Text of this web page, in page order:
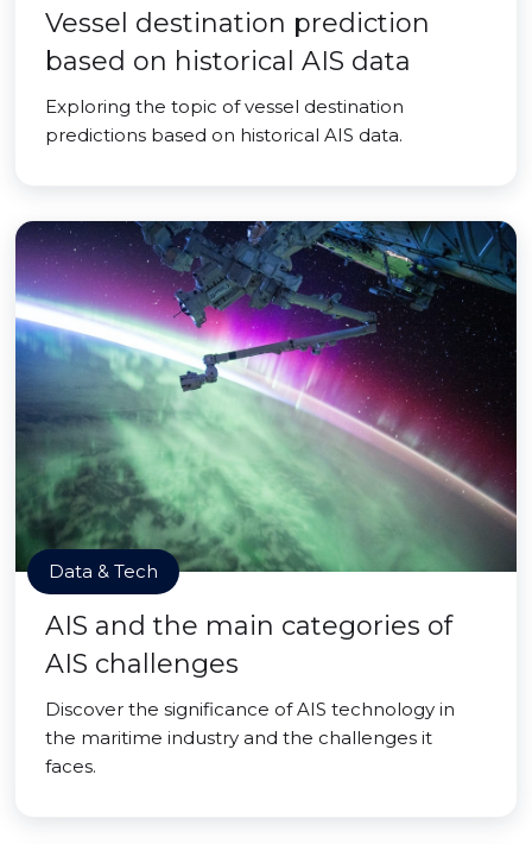
Vessel destination prediction
based on historical AIS data
Exploring the topic of vessel destination
predictions based on historical AIS data.
Data & Tech
AIS and the main categories of
AIS challenges
Discover the significance of AIS technology in
the maritime industry and the challenges it
faces.